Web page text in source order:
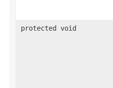
protected void